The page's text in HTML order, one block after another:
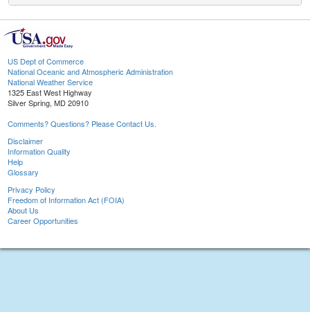
US Dept of Commerce
National Oceanic and Atmospheric Administration
National Weather Service
1325 East West Highway
Silver Spring, MD 20910
Comments? Questions? Please Contact Us.
Disclaimer
Information Quality
Help
Glossary
Privacy Policy
Freedom of Information Act (FOIA)
About Us
Career Opportunities